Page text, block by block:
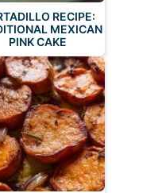
RECIPE:
MEXICAN
PINK CAKE